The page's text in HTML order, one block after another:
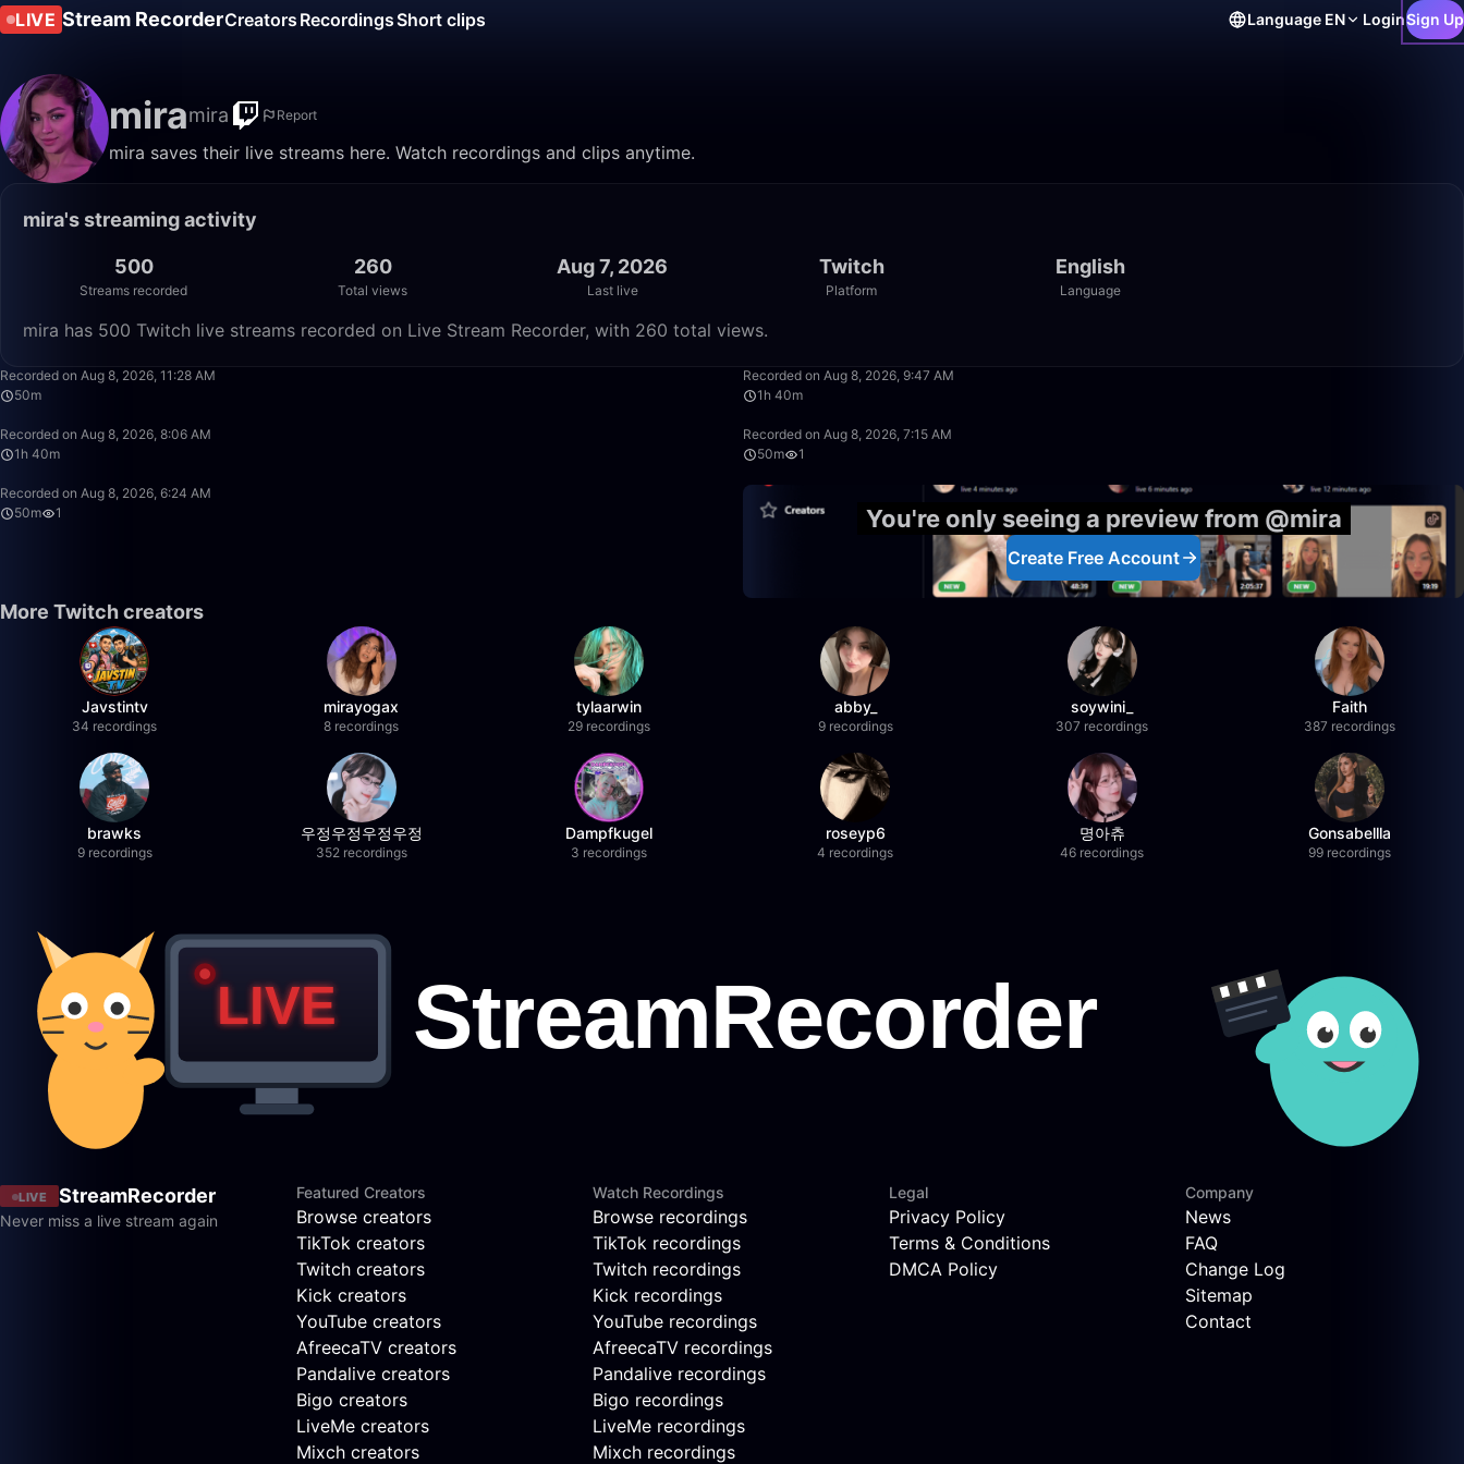
LIVE Stream RecorderCreators RecordingsShort clips Language EN LoginSign Up
miramira Report
mira saves their live streams here. Watch recordings and clips anytime.
mira's streaming activity
500
Streams recorded
260
Total views
Aug 7, 2026
Last live
Twitch
Platform
English
Language
mira has 500 Twitch live streams recorded on Live Stream Recorder, with 260 total views.
Recorded on Aug 8, 2026, 11:28 AM
50m
Recorded on Aug 8, 2026, 9:47 AM
1h 40m
Recorded on Aug 8, 2026, 8:06 AM
1h 40m
Recorded on Aug 8, 2026, 7:15 AM
50m
1
Recorded on Aug 8, 2026, 6:24 AM
50m
1 You're only seeing a preview from @mira
Create Free Account
More Twitch creators
Javstintv
34 recordings
mirayogax
8 recordings
tylaarwin
29 recordings
abby_
9 recordings
soywini_
307 recordings
Faith
387 recordings
brawks
9 recordings
우정우정우정우정
352 recordings
Dampfkugel
3 recordings
roseyp6
4 recordings
명아츄
46 recordings
Gonsabellla
99 recordings
LIVE StreamRecorder
Never miss a live stream again
Featured Creators
Browse creators
TikTok creators
Twitch creators
Kick creators
YouTube creators
AfreecaTV creators
Pandalive creators
Bigo creators
LiveMe creators
Mixch creators
Watch Recordings
Browse recordings
TikTok recordings
Twitch recordings
Kick recordings
YouTube recordings
AfreecaTV recordings
Pandalive recordings
Bigo recordings
LiveMe recordings
Mixch recordings
Legal
Privacy Policy
Terms & Conditions
DMCA Policy
Company
News
FAQ
Change Log
Sitemap
Contact